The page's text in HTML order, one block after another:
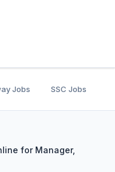
Jobs SSC Jobs
for Manager,